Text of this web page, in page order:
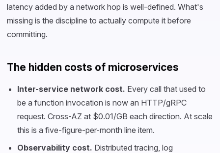
latency added by a network hop is well-defined. What's
missing is the discipline to actually compute it before
committing.
The hidden costs of microservices
Inter-service network cost. Every call that used to
be a function invocation is now an HTTP/gRPC
request. Cross-AZ at $0.01/GB each direction. At scale
this is a five-figure-per-month line item.
Observability cost. Distributed tracing, log